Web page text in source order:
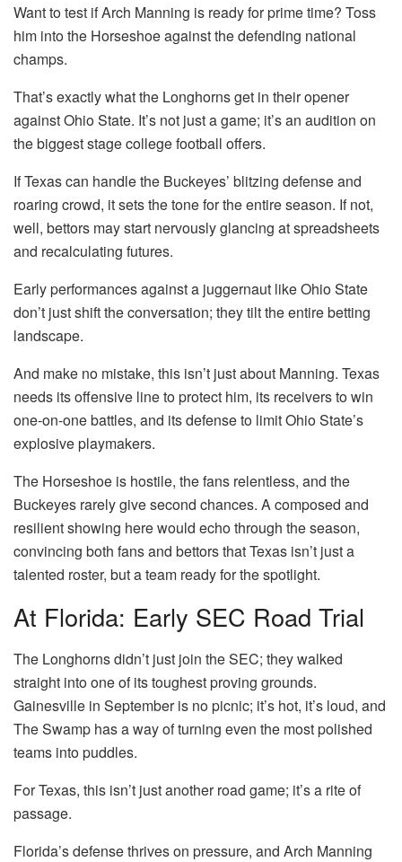
Want to test if Arch Manning is ready for prime time? Toss
him into the Horseshoe against the defending national
champs.
That’s exactly what the Longhorns get in their opener
against Ohio State. It’s not just a game; it’s an audition on
the biggest stage college football offers.
If Texas can handle the Buckeyes’ blitzing defense and
roaring crowd, it sets the tone for the entire season. If not,
well, bettors may start nervously glancing at spreadsheets
and recalculating futures.
Early performances against a juggernaut like Ohio State
don’t just shift the conversation; they tilt the entire betting
landscape.
And make no mistake, this isn’t just about Manning. Texas
needs its offensive line to protect him, its receivers to win
one-on-one battles, and its defense to limit Ohio State’s
explosive playmakers.
The Horseshoe is hostile, the fans relentless, and the
Buckeyes rarely give second chances. A composed and
resilient showing here would echo through the season,
convincing both fans and bettors that Texas isn’t just a
talented roster, but a team ready for the spotlight.
At Florida: Early SEC Road Trial
The Longhorns didn’t just join the SEC; they walked
straight into one of its toughest proving grounds.
Gainesville in September is no picnic; it’s hot, it’s loud, and
The Swamp has a way of turning even the most polished
teams into puddles.
For Texas, this isn’t just another road game; it’s a rite of
passage.
Florida’s defense thrives on pressure, and Arch Manning